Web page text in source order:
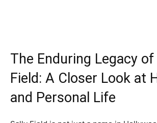
The Enduring Legacy of
Field: A Closer Look at
and Personal Life